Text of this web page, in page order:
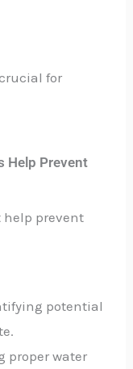
for
Help Prevent
help prevent
potential
proper water